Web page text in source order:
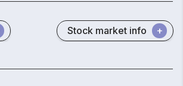
Stock market info